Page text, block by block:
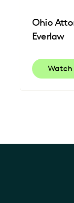
Ohio
Everlaw
Watch